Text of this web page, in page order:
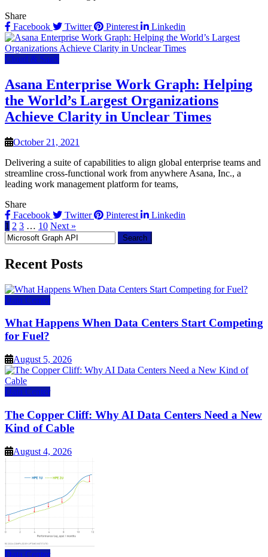
Share
Facebook
Twitter Pinterest Linkedin
Cloud & SaaS
Asana Enterprise Work Graph: Helping
the World’s Largest Organizations
Achieve Clarity in Unclear Times
October 21, 2021
Delivering a suite of capabilities to align global enterprise teams and
streamline cross-functional work from anywhere Asana, Inc., a
leading work management platform for teams,
Share
Facebook
Twitter Pinterest
Linkedin
1 2 3 … 10 Next »
Search
for:
Recent Posts
Data Center
What Happens When Data Centers Start Competing
for Fuel?
August 5, 2026
Data Center
The Copper Cliff: Why AI Data Centers Need a New
Kind of Cable
August 4, 2026
Data Center